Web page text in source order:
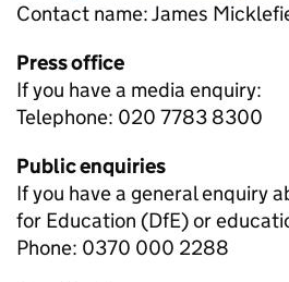
Contact name:James
Press office
If you have a media enquiry:
Telephone: 020 7783 8300
Public enquiries
If you have a general enquiry
for Education (DfE) or
Phone: 0370 000 2288